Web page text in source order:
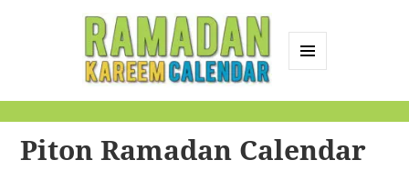
Calendar
Piton Ramadan Calendar